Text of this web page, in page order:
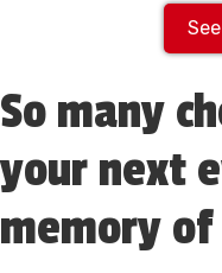
So many
your next
memory